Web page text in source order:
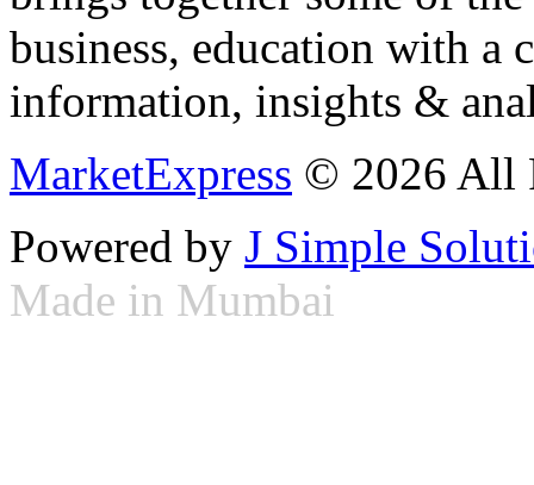
business, education with
information, insights &
MarketExpress © 2026 All
Powered by J Simple
Made in Mumbai